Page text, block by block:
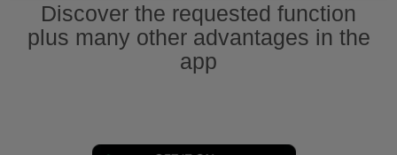
Discover the requested function
plus many other advantages in the
app